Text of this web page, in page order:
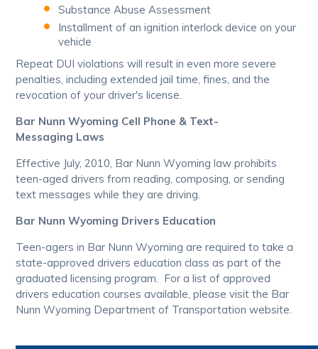
Substance Abuse Assessment
Installment of an ignition interlock device on your
vehicle
Repeat DUI violations will result in even more severe
penalties, including extended jail time, fines, and the
revocation of your driver's license.
Bar Nunn Wyoming Cell Phone & Text-
Messaging Laws
Effective July, 2010, Bar Nunn Wyoming law prohibits
teen-aged drivers from reading, composing, or sending
text messages while they are driving.
Bar Nunn Wyoming Drivers Education
Teen-agers in Bar Nunn Wyoming are required to take a
state-approved drivers education class as part of the
graduated licensing program. For a list of approved
drivers education courses available, please visit the Bar
Nunn Wyoming Department of Transportation website.